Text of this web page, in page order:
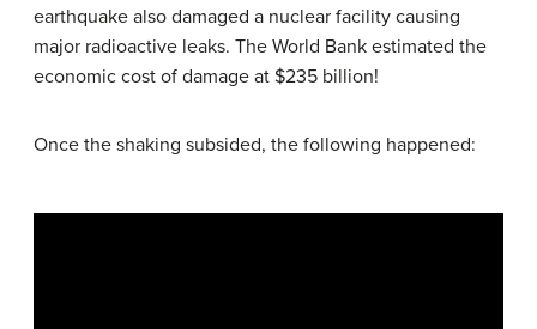
earthquake also damaged a nuclear facility causing
major radioactive leaks. The World Bank estimated the
economic cost of damage at $235 billion!
Once the shaking subsided, the following happened: